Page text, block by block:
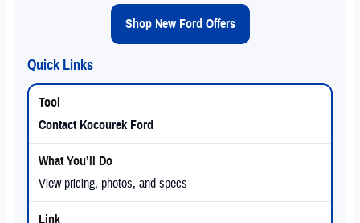
Shop New Ford Offers
Quick Links
Contact Kocourek Ford
View pricing, photos, and specs